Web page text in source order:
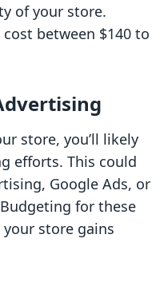
of your store.
between $140 to
store, you’ll likely
efforts. This could
Google Ads, or
for these
store gains